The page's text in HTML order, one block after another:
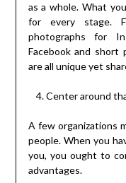
as a whole. What
for every stage.
photographs for
Facebook and
are all unique yet
Center around
A few organizations
people. When you
you, you ought to
advantages.